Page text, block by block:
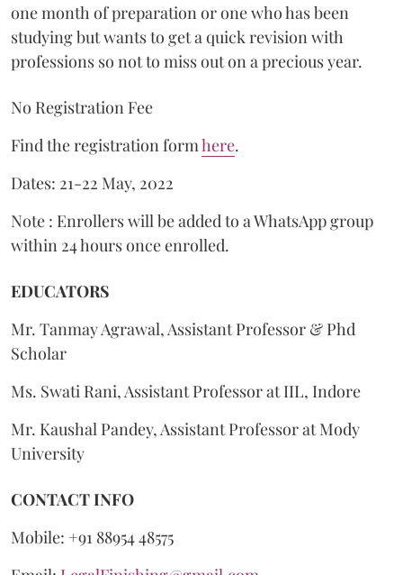
one month of preparation or one who has been
studying but wants to get a quick revision with
professions so not to miss out on a precious year.
No Registration Fee
Find the registration formhere.
Dates: 21-22 May, 2022
Note : Enrollers will be added to a WhatsApp group
within 24 hours once enrolled.
EDUCATORS
Mr. Tanmay Agrawal, Assistant Professor & Phd
Scholar
Ms. Swati Rani, Assistant Professor at IIL, Indore
Mr. Kaushal Pandey, Assistant Professor at Mody
University
CONTACT INFO
Mobile: +91 88954 48575